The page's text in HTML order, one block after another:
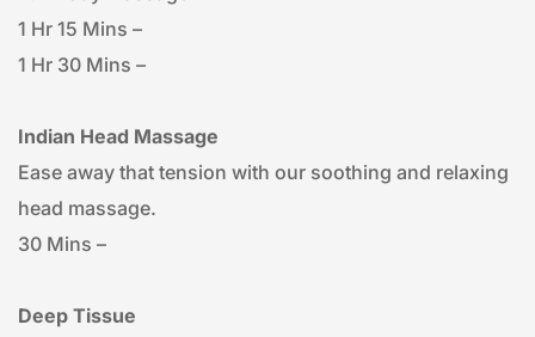
1 Hr 15 Mins –
1 Hr 30 Mins –
Indian Head Massage
Ease away that tension with our soothing and relaxing
head massage.
30 Mins –
Deep Tissue